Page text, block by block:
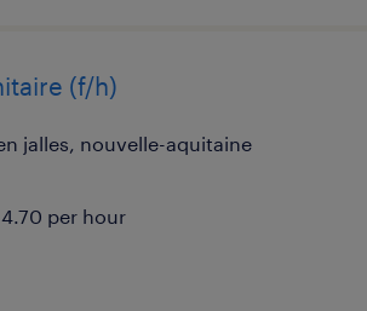
(f/h)
jalles, nouvelle-aquitaine
per hour